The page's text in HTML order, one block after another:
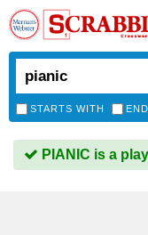
STARTS WITH
PIANIC is a